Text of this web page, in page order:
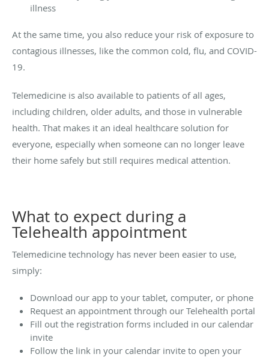
illness
At the same time, you also reduce your risk of exposure to
contagious illnesses, like the common cold, flu, and COVID-
19.
Telemedicine is also available to patients of all ages,
including children, older adults, and those in vulnerable
health. That makes it an ideal healthcare solution for
everyone, especially when someone can no longer leave
their home safely but still requires medical attention.
What to expect during a
Telehealth appointment
Telemedicine technology has never been easier to use,
simply:
Download our app to your tablet, computer, or phone
Request an appointment through our Telehealth portal
Fill out the registration forms included in our calendar
invite
Follow the link in your calendar invite to open your